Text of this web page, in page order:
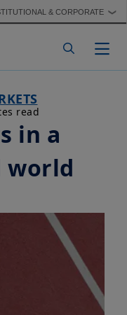
& CORPORATE ❯
read
in a
world